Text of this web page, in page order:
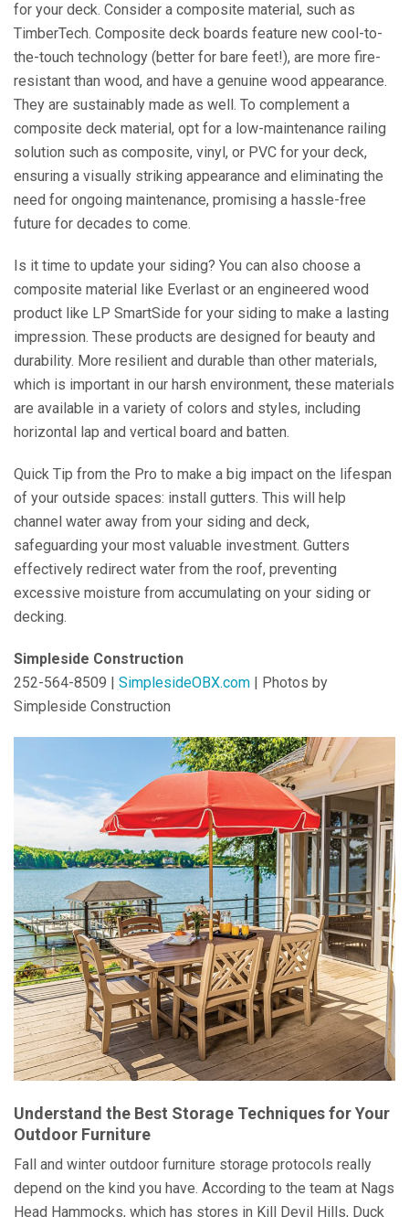
for your deck. Consider a composite material, such as
TimberTech. Composite deck boards feature new cool-to-
the-touch technology (better for bare feet!), are more fire-
resistant than wood, and have a genuine wood appearance.
They are sustainably made as well. To complement a
composite deck material, opt for a low-maintenance railing
solution such as composite, vinyl, or PVC for your deck,
ensuring a visually striking appearance and eliminating the
need for ongoing maintenance, promising a hassle-free
future for decades to come.
Is it time to update your siding? You can also choose a
composite material like Everlast or an engineered wood
product like LP SmartSide for your siding to make a lasting
impression. These products are designed for beauty and
durability. More resilient and durable than other materials,
which is important in our harsh environment, these materials
are available in a variety of colors and styles, including
horizontal lap and vertical board and batten.
Quick Tip from the Pro to make a big impact on the lifespan
of your outside spaces: install gutters. This will help
channel water away from your siding and deck,
safeguarding your most valuable investment. Gutters
effectively redirect water from the roof, preventing
excessive moisture from accumulating on your siding or
decking.
Simpleside Construction
252-564-8509 | SimplesideOBX.com | Photos by
Simpleside Construction
Understand the Best Storage Techniques for Your
Outdoor Furniture
Fall and winter outdoor furniture storage protocols really
depend on the kind you have. According to the team at Nags
Head Hammocks, which has stores in Kill Devil Hills, Duck